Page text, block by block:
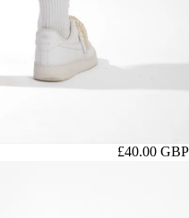
£40.00 GBP